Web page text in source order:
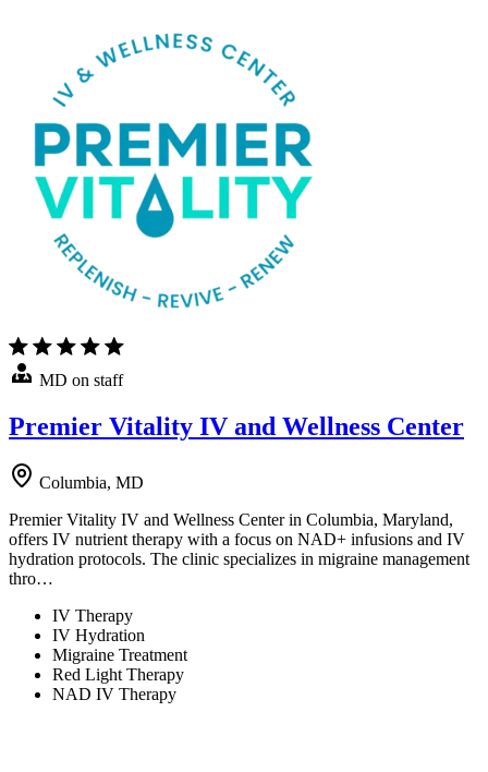
MD on staff
Premier Vitality IV and Wellness Center
Columbia, MD
Premier Vitality IV and Wellness Center in Columbia, Maryland,
offers IV nutrient therapy with a focus on NAD+ infusions and IV
hydration protocols. The clinic specializes in migraine management
thro…
IV Therapy
IV Hydration
Migraine Treatment
Red Light Therapy
NAD IV Therapy